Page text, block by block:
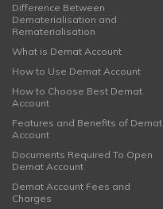
Difference Between
Dematerialisation and
Rematerialisation
What is Demat Account
How to Use Demat Account
How to Choose Best Demat
Account
Features and Benefits of Demat
Account
Documents Required To Open
Demat Account
Demat Account Fees and
Charges